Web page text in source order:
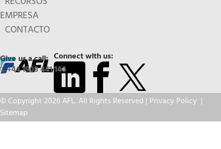
EMPRESA
CONTACTO
Connect with us:
Give us a call:
+44 1908 441 144
© Copyright 2026 AFL. All Rights Reserved | Privacy Policy |
Sitemap